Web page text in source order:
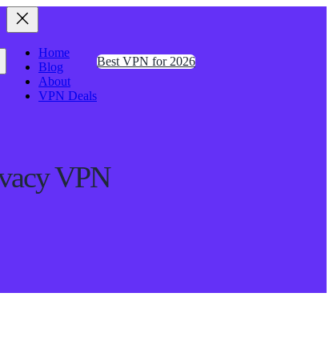
Home
Blog
About
VPN Deals
Best VPN for 2026
VPN